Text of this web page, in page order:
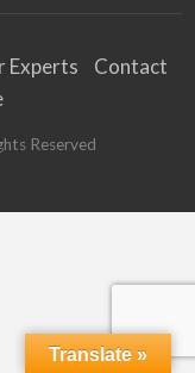
Experts
Contact
Reserved
Translate »